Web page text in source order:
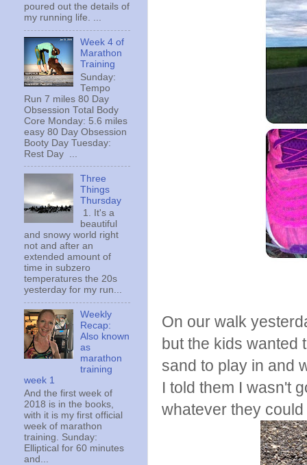
On our walk
but the kids wanted
sand to play in and
I told them I wasn't
whatever they could
poured out the details of
my running life. ...
Week 4 of
Marathon
Training
Sunday:
Tempo
Run 7 miles 80 Day
Obsession Total Body
Core Monday: 5.6 miles
easy 80 Day Obsession
Booty Day Tuesday:
Rest Day ...
Three
Things
Thursday
1. It's a
beautiful
and snowy world right
not and after an
extended amount of
time in subzero
temperatures the 20s
yesterday for my run...
Weekly
Recap:
Also known
as
marathon
training
week 1
And the first week of
2018 is in the books,
with it is my first official
week of marathon
training. Sunday:
Elliptical for 60 minutes
and...